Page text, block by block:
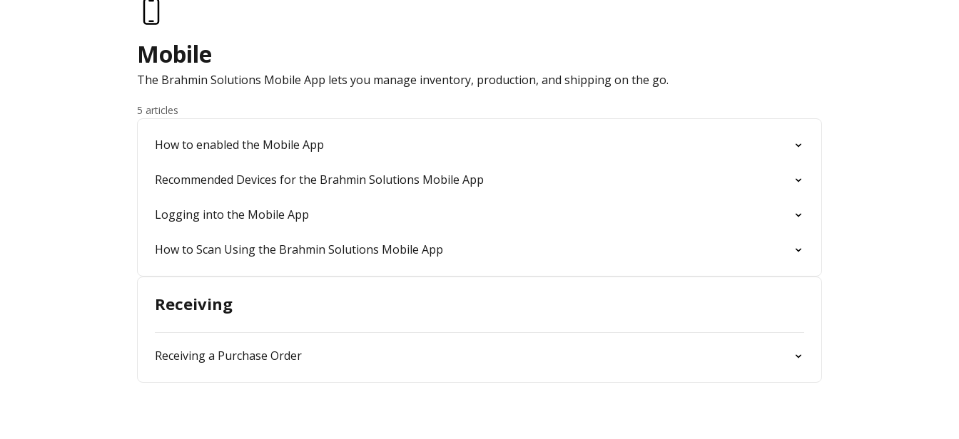
Mobile
The Brahmin Solutions Mobile App lets you manage inventory, production, and shipping on the go.
5 articles
How to enabled the Mobile App
Recommended Devices for the Brahmin Solutions Mobile App
Logging into the Mobile App
How to Scan Using the Brahmin Solutions Mobile App
Receiving
Receiving a Purchase Order